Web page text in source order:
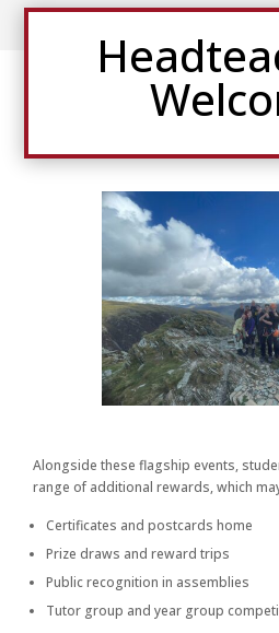
Alongside these flagship events,
range of additional rewards, which
Certificates and postcards home
Prize draws and reward trips
Public recognition in assemblies
Tutor group and year group